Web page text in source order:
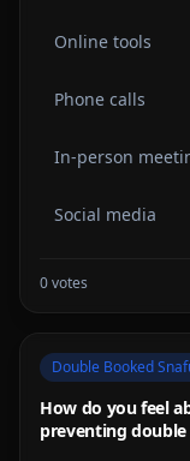
Online tools
Phone calls
In-person
Social media
0votes
Double Booked
How do you feel
preventing